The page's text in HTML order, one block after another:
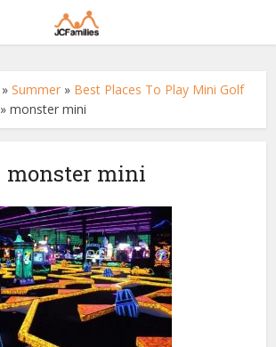
»Summer » Best Places To Play Mini Golf
»monster mini
monster mini